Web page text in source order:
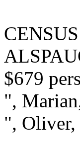
$679
",
", Oliver,